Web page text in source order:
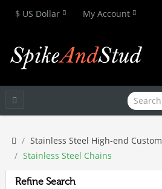
$ US Dollar My Account
Stainless Steel High-end Custom
Stainless Steel Chains
Refine Search